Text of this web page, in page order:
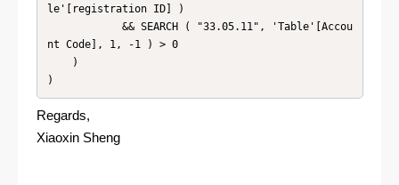
le'[registration ID] )
nt Code], 1, -1 ) > 0
)
Regards,
Xiaoxin Sheng